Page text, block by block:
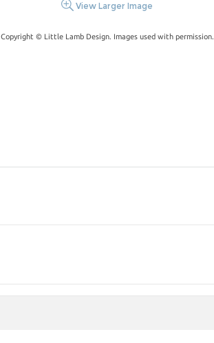
View Larger Image
Copyright © Little Lamb Design. Images used with permission.